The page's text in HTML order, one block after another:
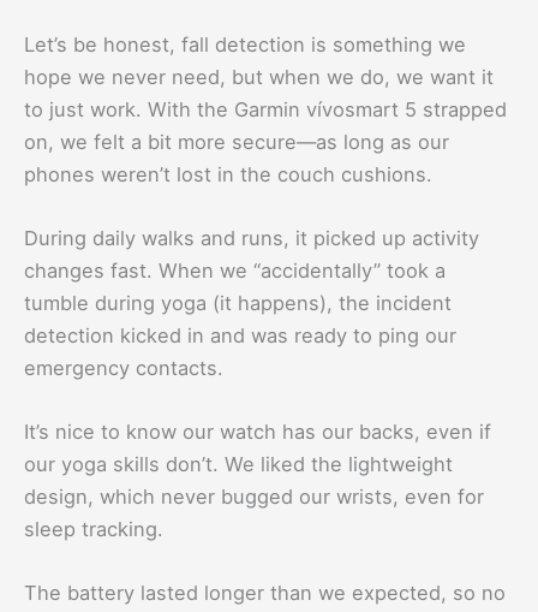
Let’s be honest, fall detection is something we
hope we never need, but when we do, we want it
to just work. With the Garmin vívosmart 5 strapped
on, we felt a bit more secure—as long as our
phones weren’t lost in the couch cushions.
During daily walks and runs, it picked up activity
changes fast. When we “accidentally” took a
tumble during yoga (it happens), the incident
detection kicked in and was ready to ping our
emergency contacts.
It’s nice to know our watch has our backs, even if
our yoga skills don’t. We liked the lightweight
design, which never bugged our wrists, even for
sleep tracking.
The battery lasted longer than we expected, so no